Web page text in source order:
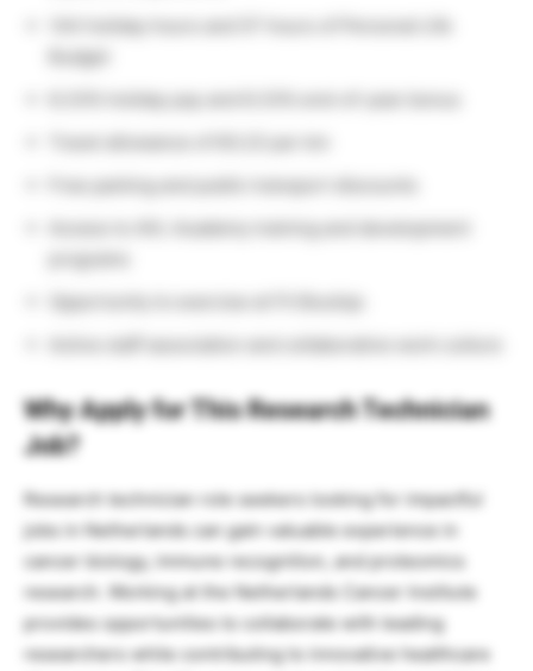
Budget
Why Apply for This Research Technician
Job?
Research technician role seekers looking for impactful
jobs in Netherlands can gain valuable experience in
cancer biology, immune recognition, and proteomics
research. Working at the Netherlands Cancer Institute
provides opportunities to collaborate with leading
researchers while contributing to innovative healthcare